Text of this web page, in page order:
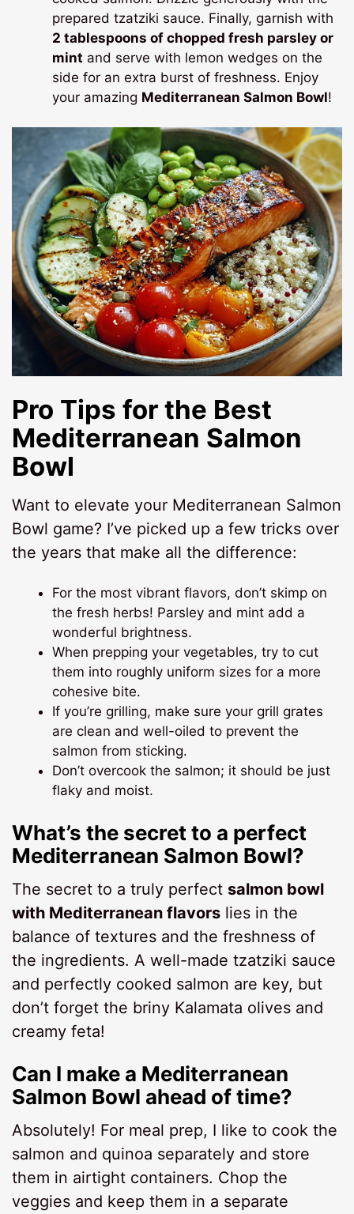
prepared tzatziki sauce. Finally, garnish with
2 tablespoons of chopped fresh parsley or
mint and serve with lemon wedges on the
side for an extra burst of freshness. Enjoy
your amazing Mediterranean Salmon Bowl!
Pro Tips for the Best
Mediterranean Salmon
Bowl
Want to elevate your Mediterranean Salmon
Bowl game? I’ve picked up a few tricks over
the years that make all the difference:
For the most vibrant flavors, don’t skimp on
the fresh herbs! Parsley and mint add a
wonderful brightness.
When prepping your vegetables, try to cut
them into roughly uniform sizes for a more
cohesive bite.
If you’re grilling, make sure your grill grates
are clean and well-oiled to prevent the
salmon from sticking.
Don’t overcook the salmon; it should be just
flaky and moist.
What’s the secret to a perfect
Mediterranean Salmon Bowl?
The secret to a truly perfect salmon bowl
with Mediterranean flavors lies in the
balance of textures and the freshness of
the ingredients. A well-made tzatziki sauce
and perfectly cooked salmon are key, but
don’t forget the briny Kalamata olives and
creamy feta!
Can I make a Mediterranean
Salmon Bowl ahead of time?
Absolutely! For meal prep, I like to cook the
salmon and quinoa separately and store
them in airtight containers. Chop the
veggies and keep them in a separate